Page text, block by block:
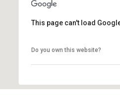
This page can't load
Do you own this website?